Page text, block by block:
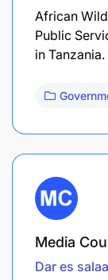
African
Public
in
Media
Dar es